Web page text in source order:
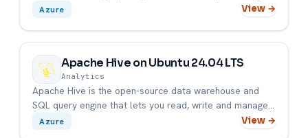
(YARN + MapReduce) ...
Azure View →
Apache Hive on Ubuntu 24.04 LTS
Analytics
Apache Hive is the open-source data warehouse and
SQL query engine that lets you read, write and manage
large datasets s...
Azure View →